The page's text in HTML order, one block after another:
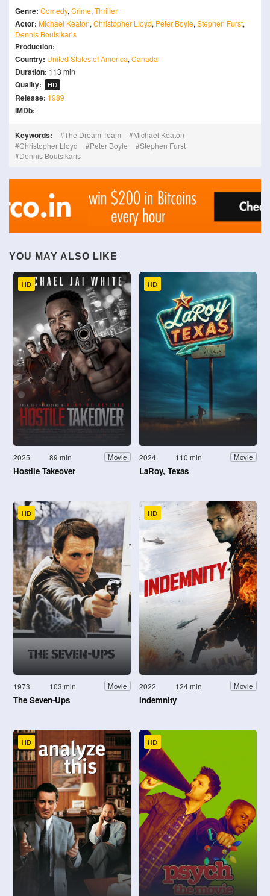
Genre: Comedy, Crime, Thriller
Actor: Michael Keaton, Christopher Lloyd, Peter Boyle, Stephen Furst,
Dennis Boutsikaris
Production:
Country: United States of America, Canada
Duration: 113 min
Quality: HD
Release: 1989
IMDb:
Keywords: The Dream Team
Michael Keaton
Christopher Lloyd
Peter Boyle
Stephen Furst
Dennis Boutsikaris
YOU MAY ALSO LIKE
HD
2025 89 min Movie
Hostile Takeover
HD
2024 110 min Movie
LaRoy, Texas
HD
1973 103 min Movie
The Seven-Ups
HD
2022 124 min Movie
Indemnity
HD HD